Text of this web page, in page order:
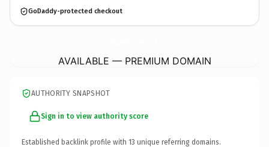
GoDaddy-protected checkout
AVAILABLE — PREMIUM DOMAIN
AUTHORITY SNAPSHOT
Sign in to view authority score
Established backlink profile with 13 unique referring domains.